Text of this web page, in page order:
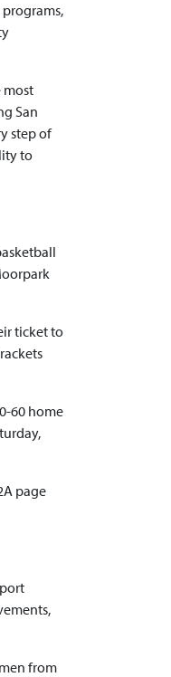
most
San
step of
to
ticket to
60 home
page
from